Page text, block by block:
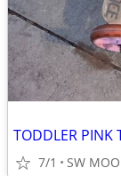
TODDLER PINK
7/1 SW